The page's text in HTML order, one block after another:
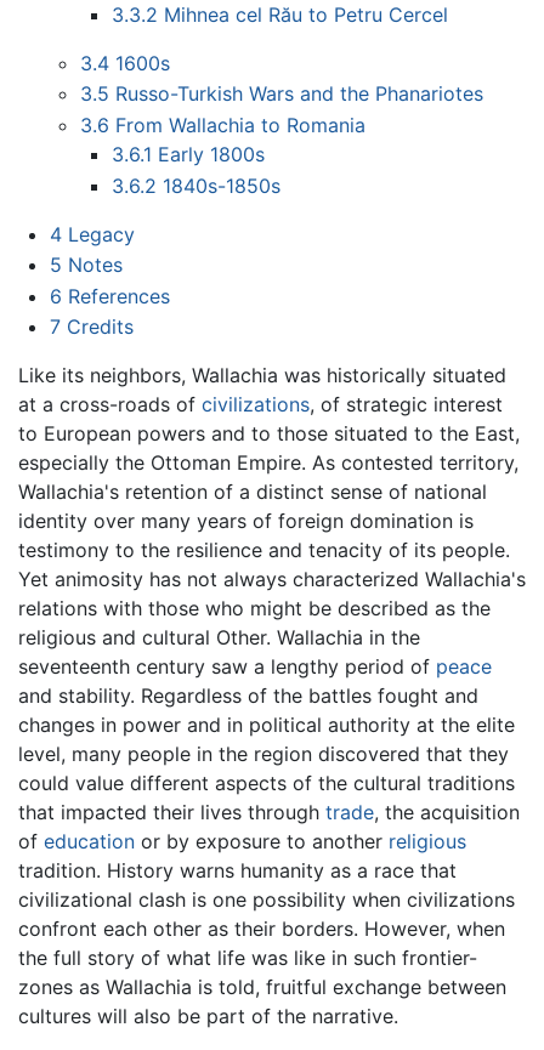
3.3.2 Mihnea cel Rău to Petru Cercel
3.4 1600s
3.5 Russo-Turkish Wars and the Phanariotes
3.6 From Wallachia to Romania
3.6.1 Early 1800s
3.6.2 1840s-1850s
4 Legacy
5 Notes
6 References
7 Credits
Like its neighbors, Wallachia was historically situated
at a cross-roads of civilizations, of strategic interest
to European powers and to those situated to the East,
especially the Ottoman Empire. As contested territory,
Wallachia's retention of a distinct sense of national
identity over many years of foreign domination is
testimony to the resilience and tenacity of its people.
Yet animosity has not always characterized Wallachia's
relations with those who might be described as the
religious and cultural Other. Wallachia in the
seventeenth century saw a lengthy period of peace
and stability. Regardless of the battles fought and
changes in power and in political authority at the elite
level, many people in the region discovered that they
could value different aspects of the cultural traditions
that impacted their lives through trade, the acquisition
of education or by exposure to another religious
tradition. History warns humanity as a race that
civilizational clash is one possibility when civilizations
confront each other as their borders. However, when
the full story of what life was like in such frontier-
zones as Wallachia is told, fruitful exchange between
cultures will also be part of the narrative.